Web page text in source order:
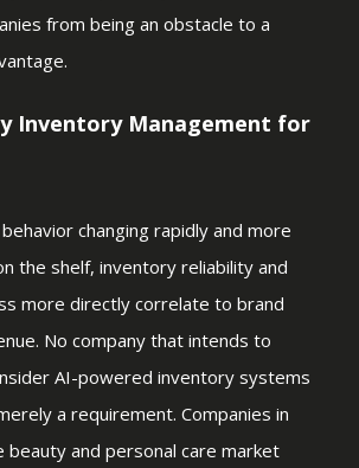
from being an obstacle to a
Inventory Management for
changing rapidly and more
the shelf, inventory reliability and
more directly correlate to brand
No company that intends to
AI-powered inventory systems
a requirement. Companies in
and personal care market